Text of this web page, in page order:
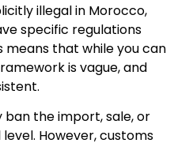
illegal in Morocco,
specific regulations
that while you can
is vague, and
the import, sale, or
However, customs